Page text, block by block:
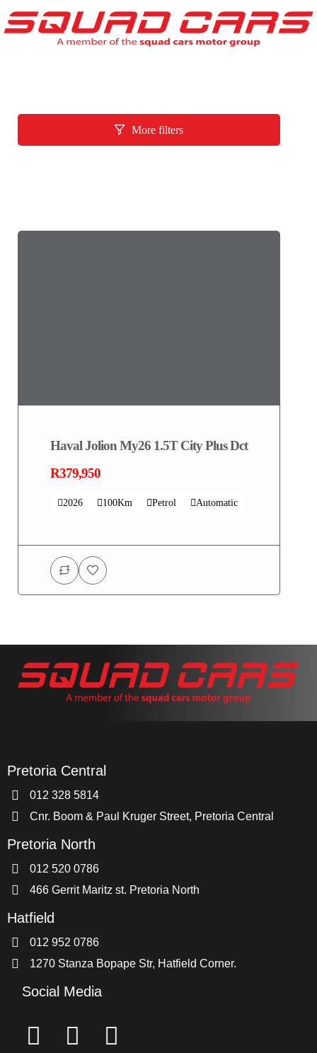
More filters
Haval Jolion My26 1.5T City Plus Dct
R379,950
2026 100Km Petrol Automatic
Pretoria Central
012 328 5814
Cnr. Boom & Paul Kruger Street, Pretoria Central
Pretoria North
012 520 0786
466 Gerrit Maritz st. Pretoria North
Hatfield
012 952 0786
1270 Stanza Bopape Str, Hatfield Corner.
Social Media